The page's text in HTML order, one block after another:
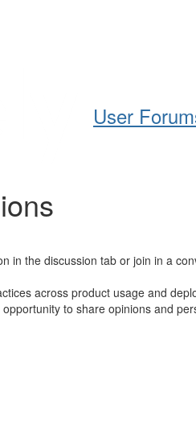
User
in the discussion tab or join in a
across product usage and
to share opinions and